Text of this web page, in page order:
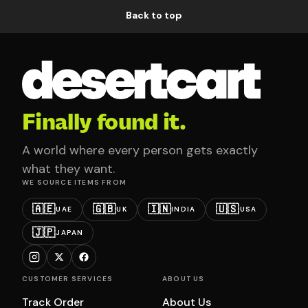
Back to top
Finally found it.
A world where every person gets exactly
what they want.
WE SOURCE ITEMS FROM
🇦🇪UAE 🇬🇧UK 🇮🇳INDIA 🇺🇸USA
🇯🇵JAPAN
CUSTOMER SERVICES
Track Order
ABOUT US
About Us